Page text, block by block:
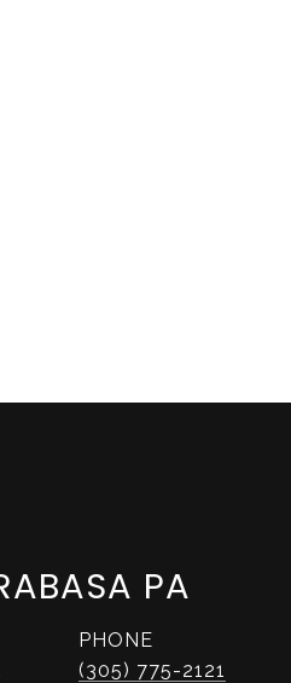
PA
PHONE
(305) 775-2121